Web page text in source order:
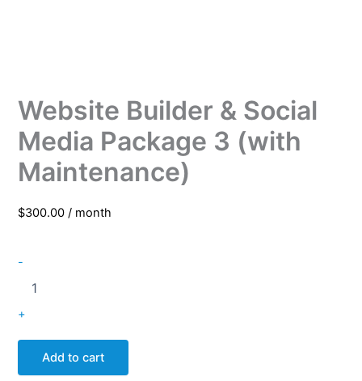
Website Builder & Social
Media Package 3 (with
Maintenance)
$300.00 / month
-
+
Add to cart